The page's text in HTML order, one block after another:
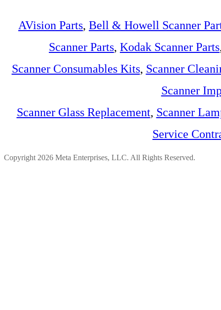
AVision Parts, Bell & Howell Scanner
Scanner Parts, Kodak Scanner Parts
Scanner Consumables Kits, Scanner
Scanner
Scanner Glass Replacement, Scanner
Service
Copyright 2026 Meta Enterprises, LLC. All Rights Reserved.